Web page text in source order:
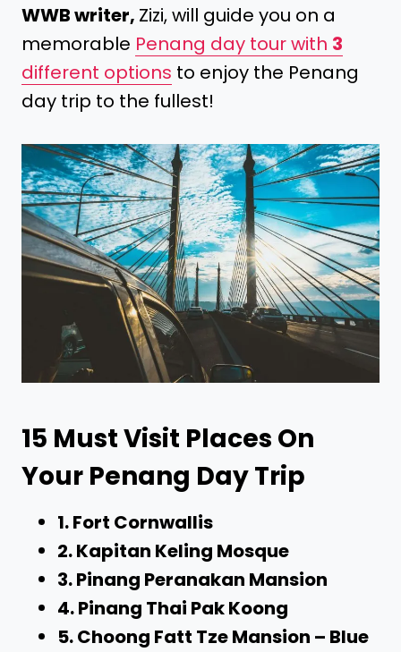
WWB writer, Zizi, will guide you on a
memorable Penang day tour with 3
different options to enjoy the Penang
day trip to the fullest!
15 Must Visit Places On
Your Penang Day Trip
1. Fort Cornwallis
2. Kapitan Keling Mosque
3. Pinang Peranakan Mansion
4. Pinang Thai Pak Koong
5. Choong Fatt Tze Mansion – Blue